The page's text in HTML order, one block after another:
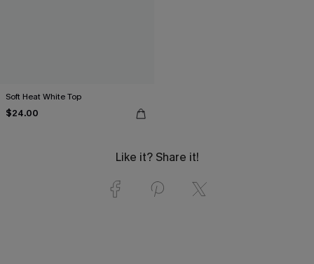
Soft Heat White Top
$24.00
Like it? Share it!